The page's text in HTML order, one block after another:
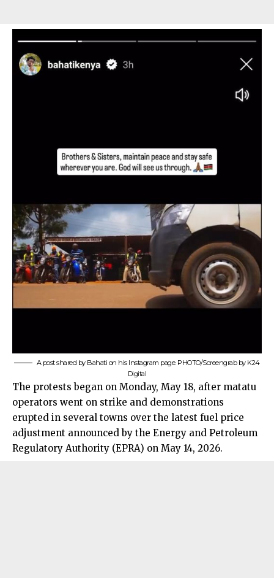
A post shared by Bahati on his Instagram page. PHOTO/Screengrab by K24
Digital
The protests began on Monday, May 18, after matatu
operators went on strike and demonstrations
erupted in several towns over the latest fuel price
adjustment announced by the Energy and Petroleum
Regulatory Authority (EPRA) on May 14, 2026.